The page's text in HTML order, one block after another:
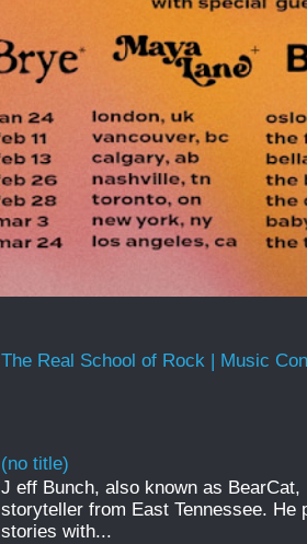
The Real School of Rock | Music
(no title)
J eff Bunch, also known as
storyteller from East Tennessee. He
stories with...